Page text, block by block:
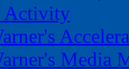
Activity
Media